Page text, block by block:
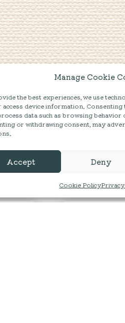
Manage Cookie
the best experiences, we use
access device information.
data such as browsing behavior
or withdrawing consent, may
Accept Deny
Cookie Policy